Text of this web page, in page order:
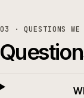
03 · QUESTIONS WE